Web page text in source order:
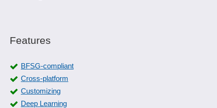
Features
BFSG-compliant
Cross-platform
Customizing
Deep Learning